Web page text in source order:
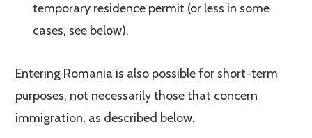
temporary residence permit (or less in some
cases, see below).
Entering Romania is also possible for short-term
purposes, not necessarily those that concern
immigration, as described below.